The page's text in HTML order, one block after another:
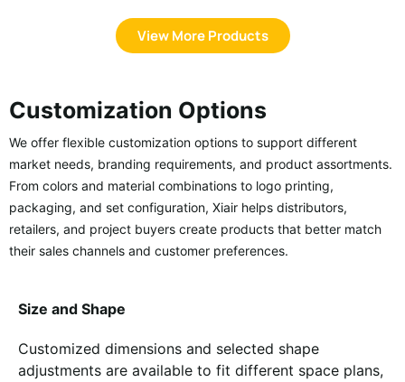
View More Products
Customization Options
We offer flexible customization options to support different
market needs, branding requirements, and product assortments.
From colors and material combinations to logo printing,
packaging, and set configuration, Xiair helps distributors,
retailers, and project buyers create products that better match
their sales channels and customer preferences.
Size and Shape
Customized dimensions and selected shape
adjustments are available to fit different space plans,